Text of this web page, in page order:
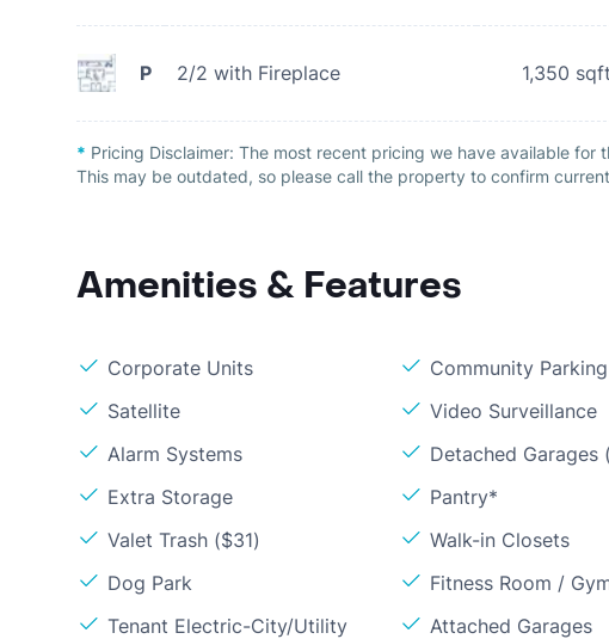
P 2/2 with Fireplace 1,350 sqft
* Pricing Disclaimer: The most recent pricing we have available for
This may be outdated, so please call the property to confirm
Amenities & Features
Corporate Units Community
Satellite
Video Surveillance
Alarm Systems
Detached Garages
Extra Storage
Pantry*
Valet Trash ($31)
Walk-in Closets
Dog Park
Fitness Room /
Tenant Electric-City/Utility
Attached Garages